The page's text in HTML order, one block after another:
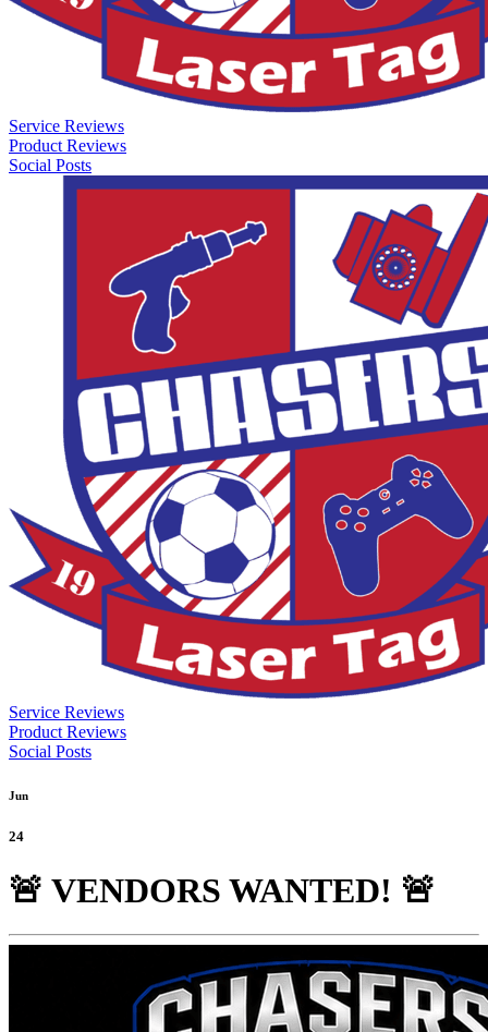
Service Reviews
Product Reviews
Social Posts
Service Reviews
Product Reviews
Social Posts
Jun
24
🚨 VENDORS WANTED! 🚨